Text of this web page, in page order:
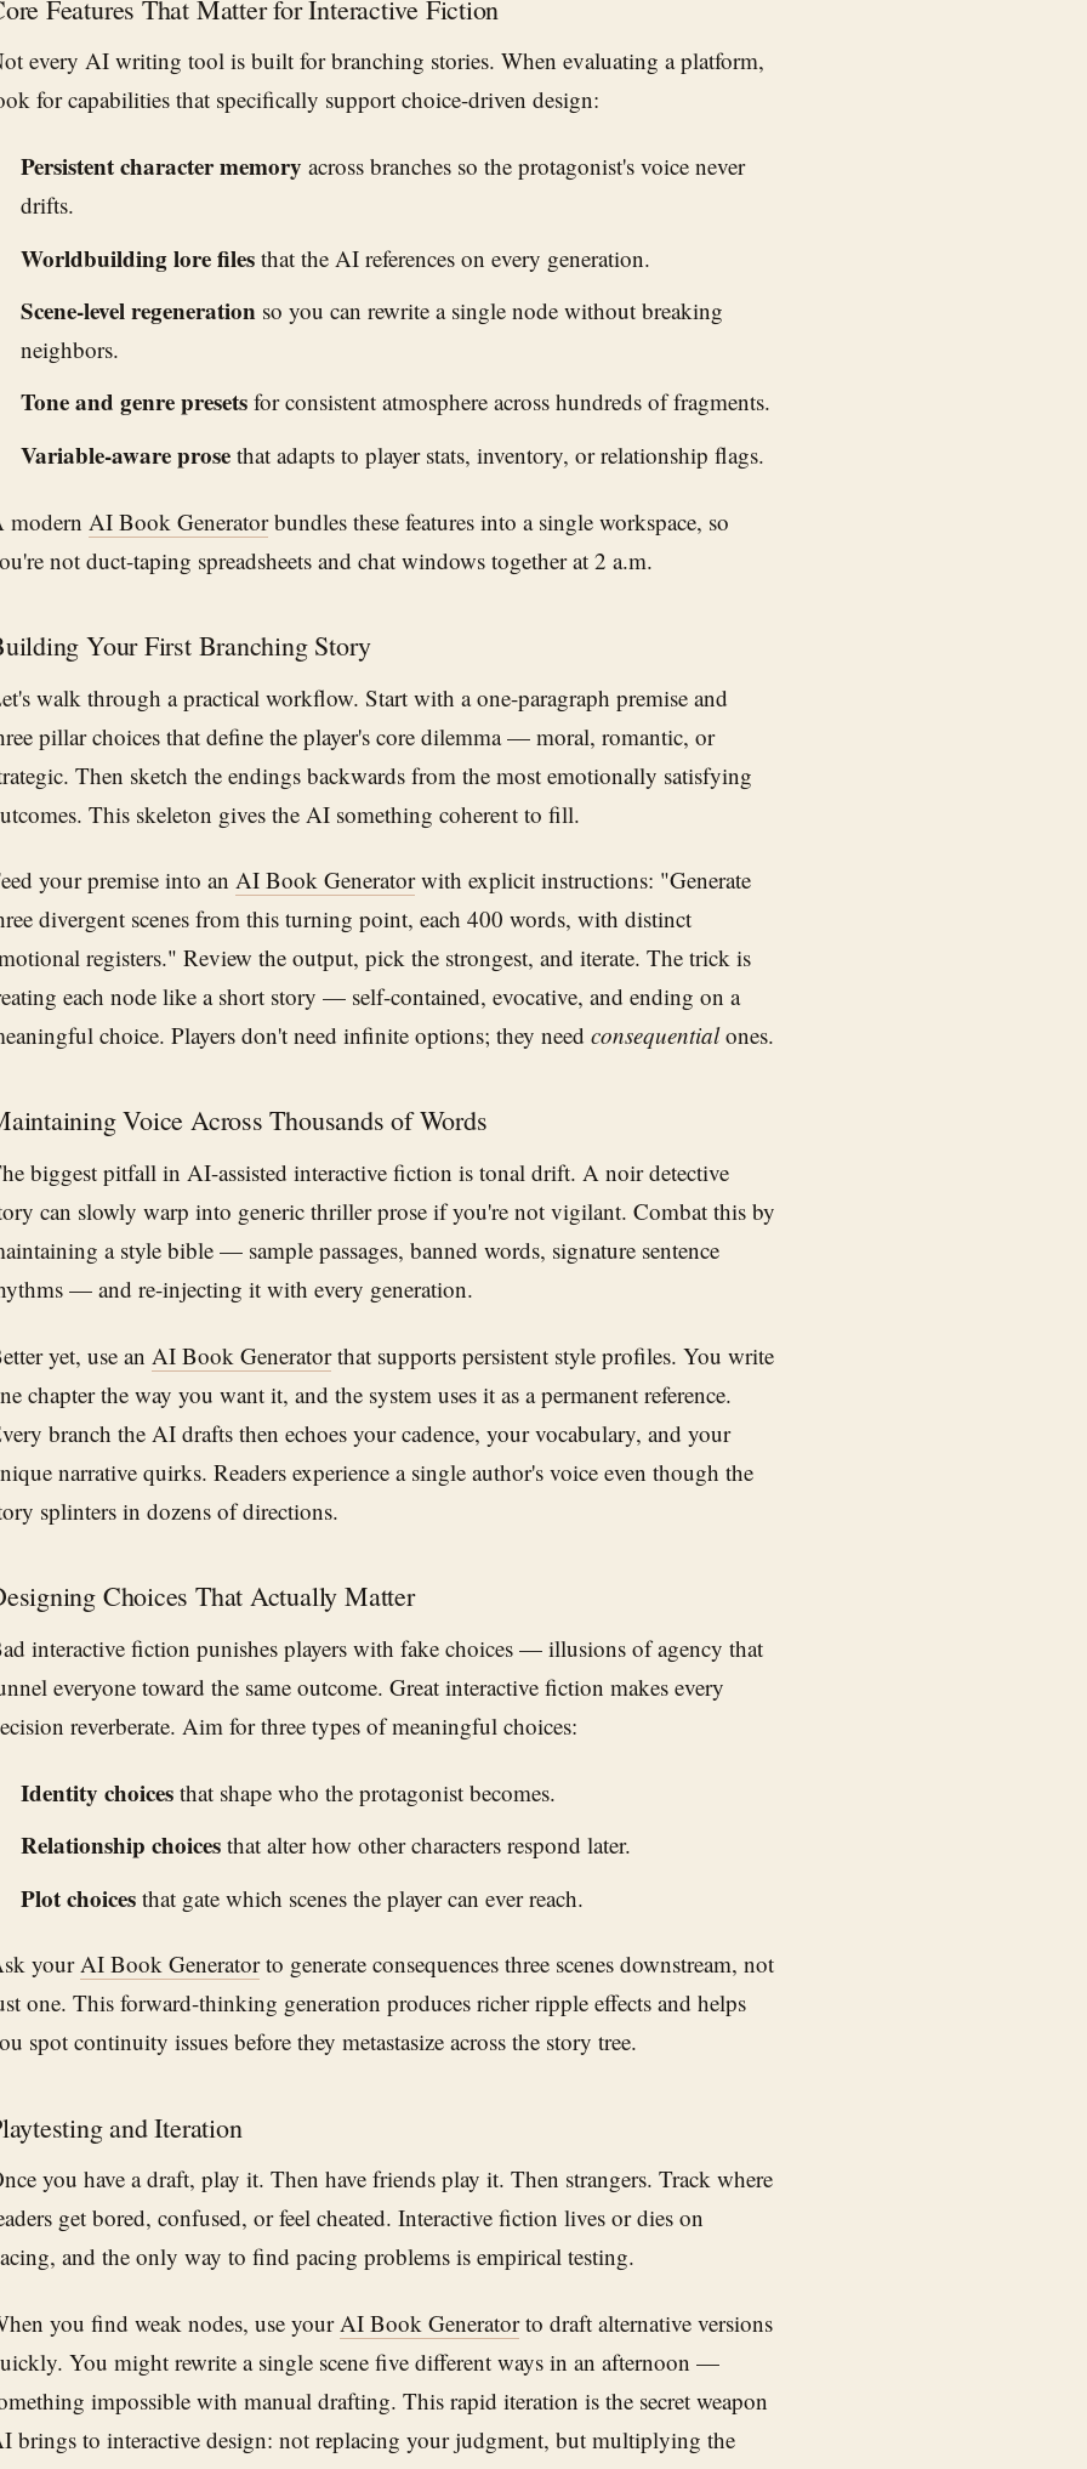
Features That Matter for Interactive Fiction
every AI writing tool is built for branching stories. When evaluating a platform,
for capabilities that specifically support choice-driven design:
Persistent character memory across branches so the protagonist's voice never
drifts.
Worldbuilding lore filesthat the AI references on every generation.
Scene-level regeneration so you can rewrite a single node without breaking
neighbors.
Tone and genre presetsfor consistent atmosphere across hundreds of fragments.
Variable-aware prosethat adapts to player stats, inventory, or relationship flags.
modern AI Book Generatorbundles these features into a single workspace, so
not duct-taping spreadsheets and chat windows together at 2 a.m.
Your First Branching Story
walk through a practical workflow. Start with a one-paragraph premise and
pillar choices that define the player's core dilemma — moral, romantic, or
Then sketch the endings backwards from the most emotionally satisfying
This skeleton gives the AI something coherent to fill.
your premise into an AI Book Generatorwith explicit instructions: "Generate
divergent scenes from this turning point, each 400 words, with distinct
registers." Review the output, pick the strongest, and iterate. The trick is
each node like a short story — self-contained, evocative, and ending on a
choice. Players don't need infinite options; they need consequentialones.
Voice Across Thousands of Words
biggest pitfall in AI-assisted interactive fiction is tonal drift. A noir detective
can slowly warp into generic thriller prose if you're not vigilant. Combat this by
a style bible — sample passages, banned words, signature sentence
— and re-injecting it with every generation.
yet, use an AI Book Generatorthat supports persistent style profiles. You write
chapter the way you want it, and the system uses it as a permanent reference.
branch the AI drafts then echoes your cadence, your vocabulary, and your
narrative quirks. Readers experience a single author's voice even though the
splinters in dozens of directions.
Choices That Actually Matter
interactive fiction punishes players with fake choices — illusions of agency that
everyone toward the same outcome. Great interactive fiction makes every
reverberate. Aim for three types of meaningful choices:
Identity choicesthat shape who the protagonist becomes.
Relationship choicesthat alter how other characters respond later.
Plot choicesthat gate which scenes the player can ever reach.
yourAI Book Generatorto generate consequences three scenes downstream, not
one. This forward-thinking generation produces richer ripple effects and helps
spot continuity issues before they metastasize across the story tree.
and Iteration
you have a draft, play it. Then have friends play it. Then strangers. Track where
get bored, confused, or feel cheated. Interactive fiction lives or dies on
and the only way to find pacing problems is empirical testing.
you find weak nodes, use yourAI Book Generatorto draft alternative versions
You might rewrite a single scene five different ways in an afternoon —
impossible with manual drafting. This rapid iteration is the secret weapon
brings to interactive design: not replacing your judgment, but multiplying the